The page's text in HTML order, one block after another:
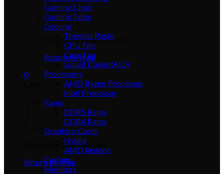
No products in the cart.
Return to shop
0
No products in the cart.
Return to shop
Gaming Chair
Gaming Table
Cooling
Thermal Paste
CPU Fan
Case Fan
Liquid Cooler(AIO)
Processors
AMD Ryzen Processor
Intel Processor
Rams
DDR5 Rams
DDR4 Rams
Graphics Cards
Nvidia
AMD Redeon
Casings
Monitors